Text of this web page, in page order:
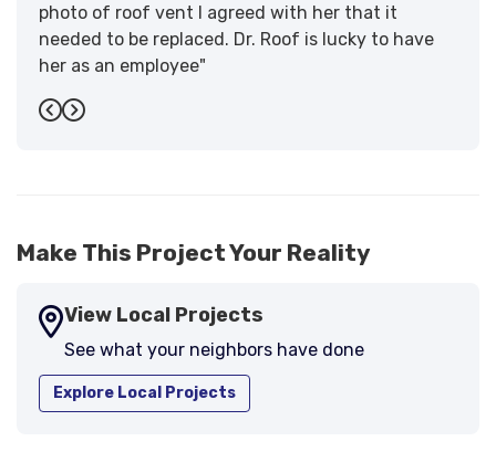
photo of roof vent I agreed with her that it
needed to be replaced. Dr. Roof is lucky to have
her as an employee"
-Sandra W.
Previous
Next
Make This Project Your Reality
View Local Projects
See what your neighbors have done
Explore Local Projects